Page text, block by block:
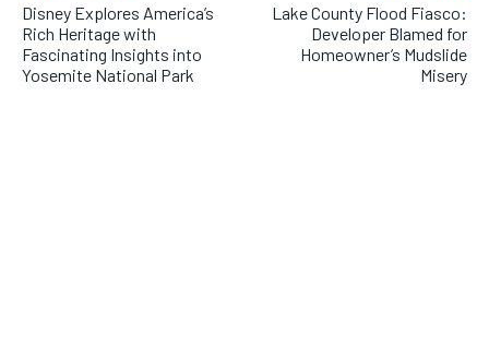
Disney Explores America’s
Rich Heritage with
Fascinating Insights into
Yosemite National Park
Lake County Flood Fiasco:
Developer Blamed for
Homeowner’s Mudslide
Misery